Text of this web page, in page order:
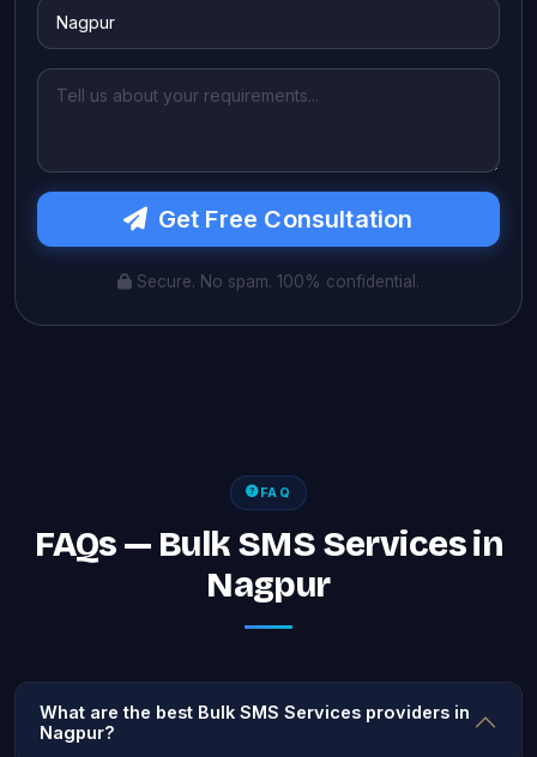
Get Free Consultation
Secure. No spam. 100% confidential.
FAQ
FAQs — Bulk SMS Services in
Nagpur
What are the best Bulk SMS Services providers in
Nagpur?